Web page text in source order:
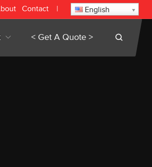
Contact | English
< Get A Quote >